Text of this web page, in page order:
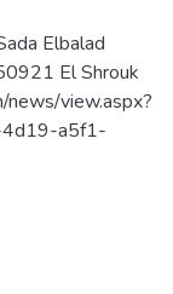
Elbalad
El Shrouk
view.aspx?
a5f1-